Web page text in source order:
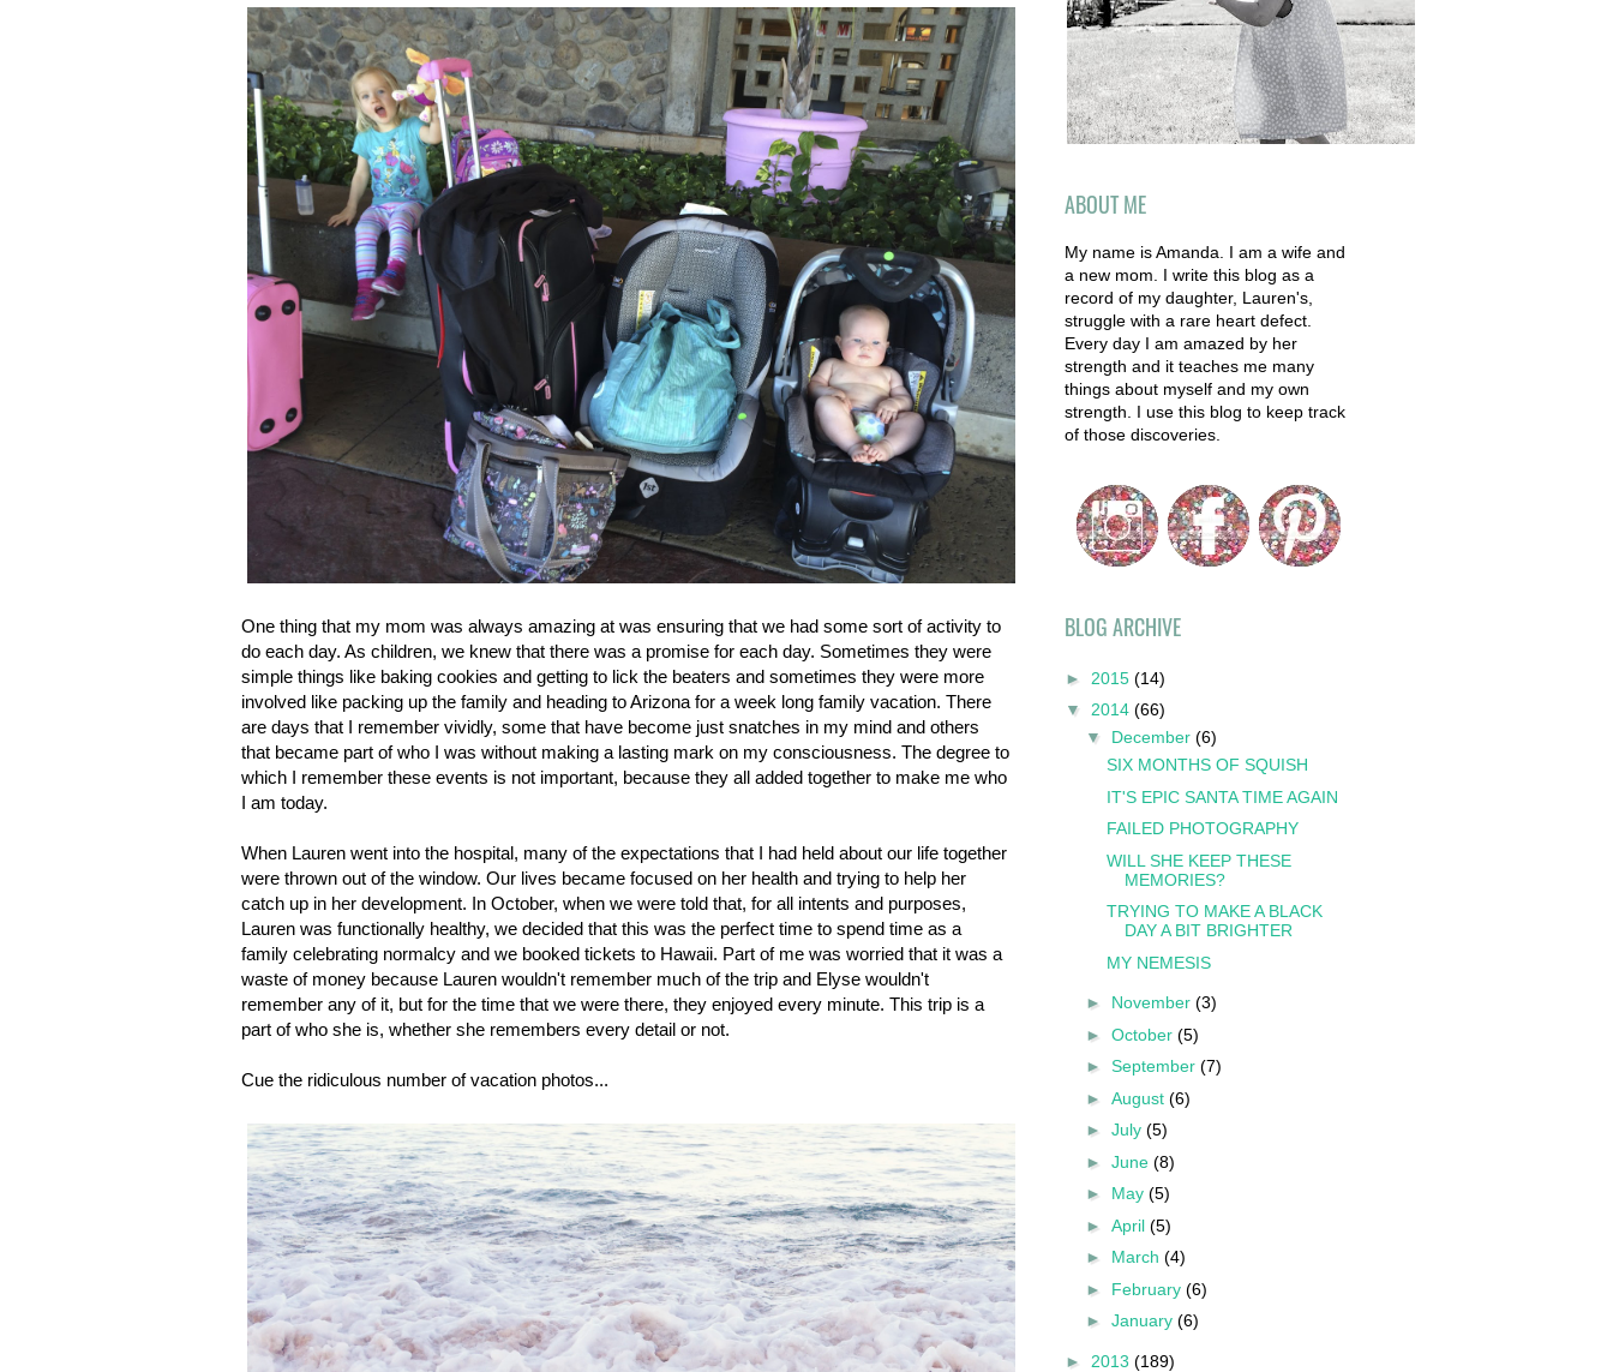
One thing that my mom was always amazing at was ensuring that we had some sort of activity to
do each day. As children, we knew that there was a promise for each day. Sometimes they were
simple things like baking cookies and getting to lick the beaters and sometimes they were more
involved like packing up the family and heading to Arizona for a week long family vacation. There
are days that I remember vividly, some that have become just snatches in my mind and others
that became part of who I was without making a lasting mark on my consciousness. The degree to
which I remember these events is not important, because they all added together to make me who
I am today.
When Lauren went into the hospital, many of the expectations that I had held about our life together
were thrown out of the window. Our lives became focused on her health and trying to help her
catch up in her development. In October, when we were told that, for all intents and purposes,
Lauren was functionally healthy, we decided that this was the perfect time to spend time as a
family celebrating normalcy and we booked tickets to Hawaii. Part of me was worried that it was a
waste of money because Lauren wouldn't remember much of the trip and Elyse wouldn't
remember any of it, but for the time that we were there, they enjoyed every minute. This trip is a
part of who she is, whether she remembers every detail or not.
Cue the ridiculous number of vacation photos...
ABOUT ME
My name is Amanda. I am a wife and
a new mom. I write this blog as a
record of my daughter, Lauren's,
struggle with a rare heart defect.
Every day I am amazed by her
strength and it teaches me many
things about myself and my own
strength. I use this blog to keep track
of those discoveries.
BLOG ARCHIVE
► 2015 (14)
▼ 2014 (66)
▼ December (6)
SIX MONTHS OF SQUISH
IT'S EPIC SANTA TIME AGAIN
FAILED PHOTOGRAPHY
WILL SHE KEEP THESE
MEMORIES?
TRYING TO MAKE A BLACK
DAY A BIT BRIGHTER
MY NEMESIS
► November (3)
► October (5)
► September (7)
► August (6)
► July (5)
► June (8)
► May (5)
► April (5)
► March (4)
► February (6)
► January (6)
► 2013 (189)